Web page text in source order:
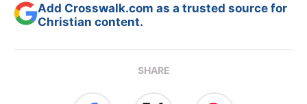
Add Crosswalk.com as a trusted source for
Christian content.
SHARE